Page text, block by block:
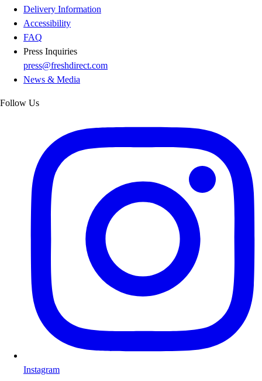
Delivery Information
Accessibility
FAQ
Press Inquiries
press@freshdirect.com
News & Media
Follow Us
Instagram